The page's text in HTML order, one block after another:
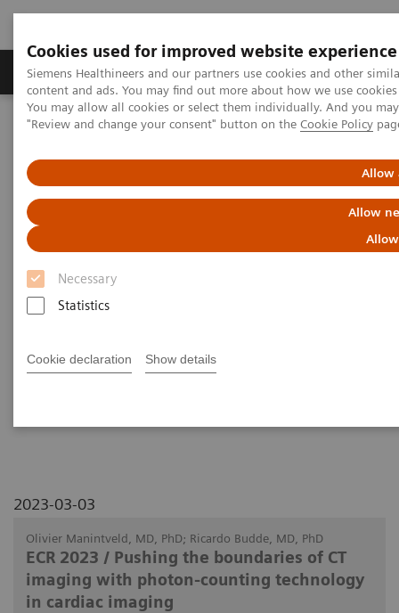
Cookies used for improved website experience
Siemens Healthineers and our partners use cookies and other
content and ads. You may find out more about how we use
You may allow all cookies or select them individually. And you
"Review and change your consent" button on the Cookie Policy
Allow
Allow
Necessary
Statistics
Cookie declaration Show details
Products & Services Clinical Fields
Home Medical Imaging
Computed Tomography
PCCT scientific evidence
ECR 2023 / Pushing the boundaries of CT imaging with photon-
counting technology in cardiac imaging
ECR 2023 / Pushing the
boundaries of CT imaging with
photon-counting technology in
cardiac imaging
2023-03-03
Olivier Manintveld, MD, PhD; Ricardo Budde, MD, PhD
ECR 2023 / Pushing the boundaries of CT
imaging with photon-counting technology
in cardiac imaging